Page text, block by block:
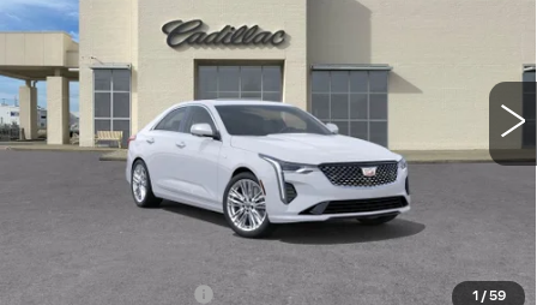
1 / 59
VIN:1G6DB5RK0T0120336 Model:
$1,000
SAVINGS FINAL PRICE
Less
Purchase Allowance
-$500